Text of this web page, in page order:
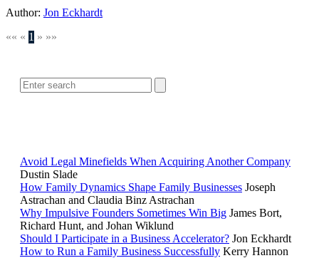
Author: Jon Eckhardt
«« « 1 » »»
Avoid Legal Minefields When Acquiring Another Company
Dustin Slade
How Family Dynamics Shape Family Businesses Joseph
Astrachan and Claudia Binz Astrachan
Why Impulsive Founders Sometimes Win Big James Bort,
Richard Hunt, and Johan Wiklund
Should I Participate in a Business Accelerator? Jon Eckhardt
How to Run a Family Business Successfully Kerry Hannon